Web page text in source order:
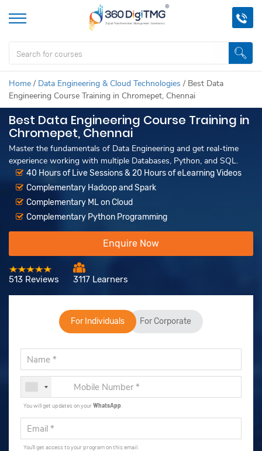
Home / Data Engineering & Cloud Technologies / Best Data
Engineering Course Training in Chromepet, Chennai
Best Data Engineering Course Training in
Chromepet, Chennai
Master the fundamentals of Data Engineering and get real-time
experience working with multiple Databases, Python, and SQL.
40 Hours of Live Sessions & 20 Hours of eLearning Videos
Complementary Hadoop and Spark
Complementary ML on Cloud
Complementary Python Programming
Enquire Now
513 Reviews 3117 Learners
For Individuals For Corporate
You will get updates on yourWhatsApp
You'll get access to your program on this email.